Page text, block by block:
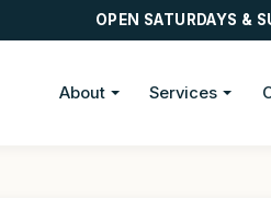
OPEN SATURDAYS &
About Services